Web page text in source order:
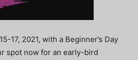
17, 2021, with a Beginner’s Day
spot now for an early-bird